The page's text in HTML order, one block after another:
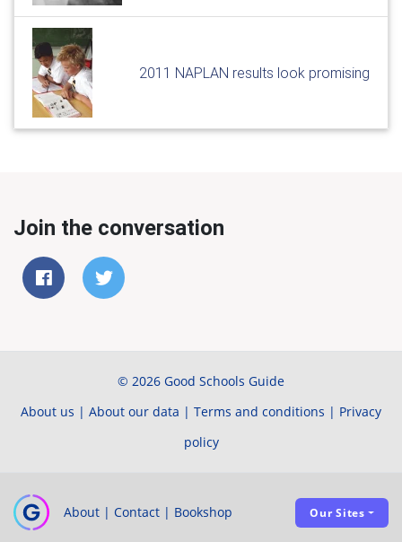
2011 NAPLAN results look promising
Join the conversation
© 2026 Good Schools Guide
About us | About our data | Terms and conditions | Privacy
policy
About | Contact | Bookshop Our Sites